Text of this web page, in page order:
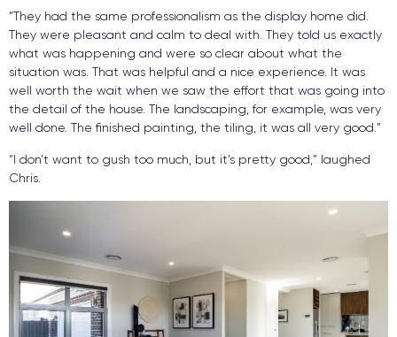
“They had the same professionalism as the display home did.
They were pleasant and calm to deal with. They told us exactly
what was happening and were so clear about what the
situation was. That was helpful and a nice experience. It was
well worth the wait when we saw the effort that was going into
the detail of the house. The landscaping, for example, was very
well done. The finished painting, the tiling, it was all very good.”
“I don’t want to gush too much, but it’s pretty good,” laughed
Chris.